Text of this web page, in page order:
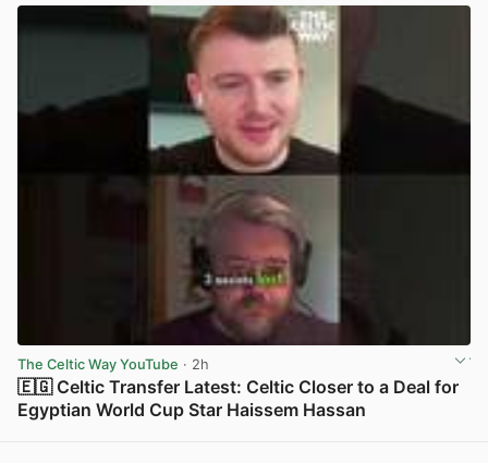
The Celtic Way YouTube · 2h
🇪🇬 Celtic Transfer Latest: Celtic Closer to a Deal for
Egyptian World Cup Star Haissem Hassan